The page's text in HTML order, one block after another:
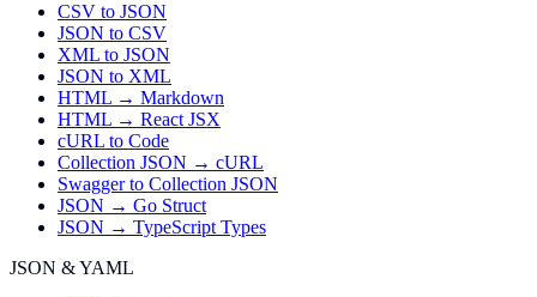
CSV to JSON
JSON to CSV
XML to JSON
JSON to XML
HTML → Markdown
HTML → React JSX
cURL to Code
Collection JSON → cURL
Swagger to Collection JSON
JSON → Go Struct
JSON → TypeScript Types
JSON & YAML